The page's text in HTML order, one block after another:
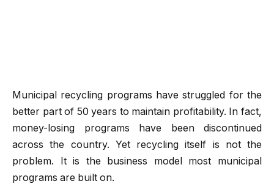
Municipal recycling programs have struggled for the
better part of 50 years to maintain profitability. In fact,
money-losing programs have been discontinued
across the country. Yet recycling itself is not the
problem. It is the business model most municipal
programs are built on.